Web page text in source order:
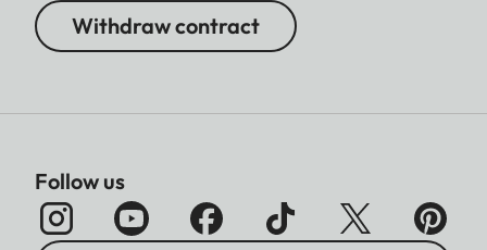
Withdraw contract
Follow us